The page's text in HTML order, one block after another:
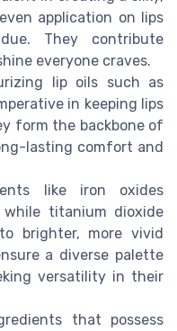
application on lips
They contribute
everyone craves.
lip oils such as
in keeping lips
form the backbone of
lasting comfort and
like iron oxides
while titanium dioxide
brighter, more vivid
a diverse palette
versatility in their
that possess